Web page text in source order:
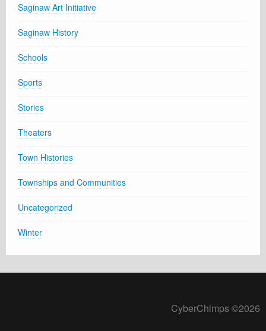
Saginaw Art Initiative
Saginaw History
Schools
Sports
Stories
Theaters
Town Histories
Townships and Communities
Uncategorized
Winter
CyberChimps ©2026